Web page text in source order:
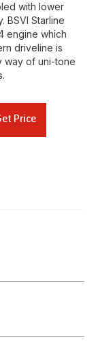
with lower
BSVI Starline
engine which
driveline is
way of uni-tone
Price